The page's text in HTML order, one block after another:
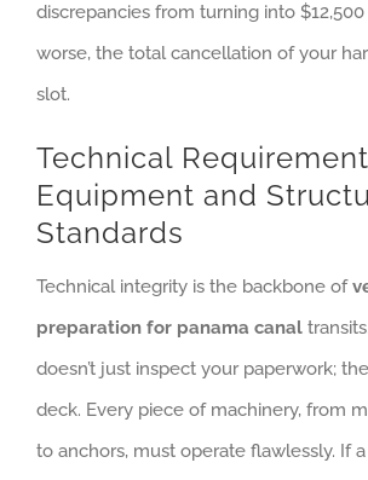
discrepancies from turning into $12,500
worse, the total cancellation of your
slot.
Technical
Equipment and
Standards
Technical integrity is the backbone of
preparation for panama canal
doesn’t just inspect your paperwork;
deck. Every piece of machinery, from
to anchors, must operate flawlessly. If